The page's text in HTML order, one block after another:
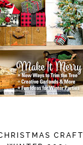
CRAFT